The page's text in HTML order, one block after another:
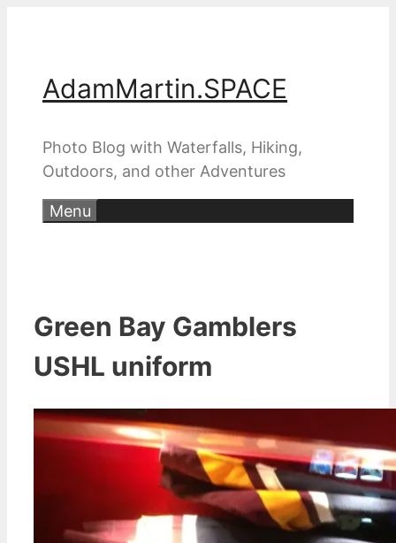
AdamMartin.SPACE
Photo Blog with Waterfalls, Hiking,
Outdoors, and other Adventures
Menu
Green Bay Gamblers
USHL uniform